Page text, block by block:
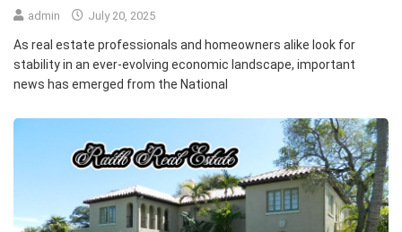
admin July 20, 2025
As real estate professionals and homeowners alike look for
stability in an ever-evolving economic landscape, important
news has emerged from the National